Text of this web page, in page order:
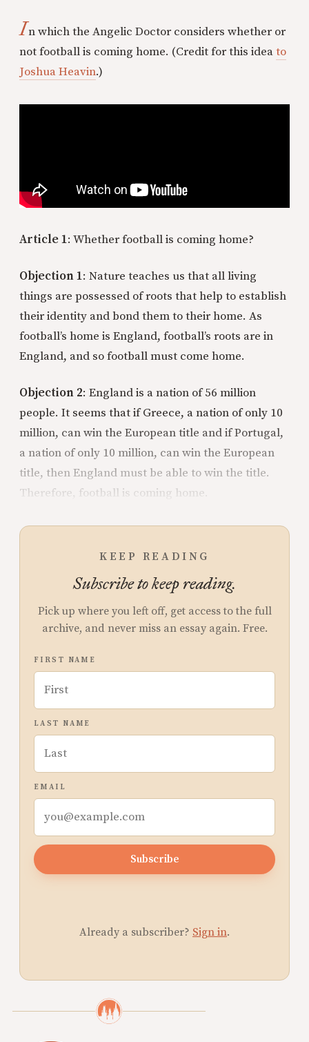
In which the Angelic Doctor considers whether or
not football is coming home. (Credit for this ideato
Joshua Heavin.)
Article 1: Whether football is coming home?
Objection 1: Nature teaches us that all living
things are possessed of roots that help to establish
their identity and bond them to their home. As
football’s home is England, football’s roots are in
England, and so football must come home.
Objection 2: England is a nation of 56 million
people. It seems that if Greece, a nation of only 10
million, can win the European title and if Portugal,
a nation of only 10 million, can win the European
title, then England must be able to win the title.
Therefore, football is coming home.
KEEP READING
Subscribe to keep reading.
Pick up where you left off, get access to the full
archive, and never miss an essay again. Free.
FIRST NAME
LAST NAME
EMAIL
Subscribe
Already a subscriber? Sign in.